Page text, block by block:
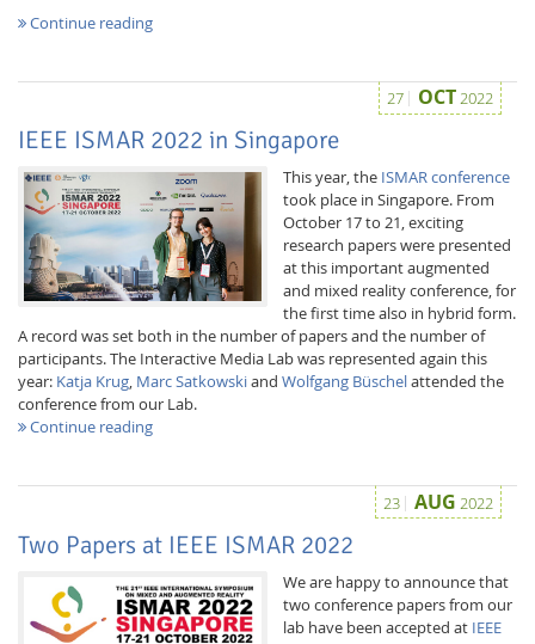
Continue reading
27 OCT2022
IEEE ISMAR 2022 in Singapore
This year, the ISMAR conference
took place in Singapore. From
October 17 to 21, exciting
research papers were presented
at this important augmented
and mixed reality conference, for
the first time also in hybrid form.
A record was set both in the number of papers and the number of
participants. The Interactive Media Lab was represented again this
year: Katja Krug, Marc Satkowskiand Wolfgang Büschelattended the
conference from our Lab.
Continue reading
23 AUG 2022
Two Papers at IEEE ISMAR 2022
We are happy to announce that
two conference papers from our
lab have been accepted at IEEE